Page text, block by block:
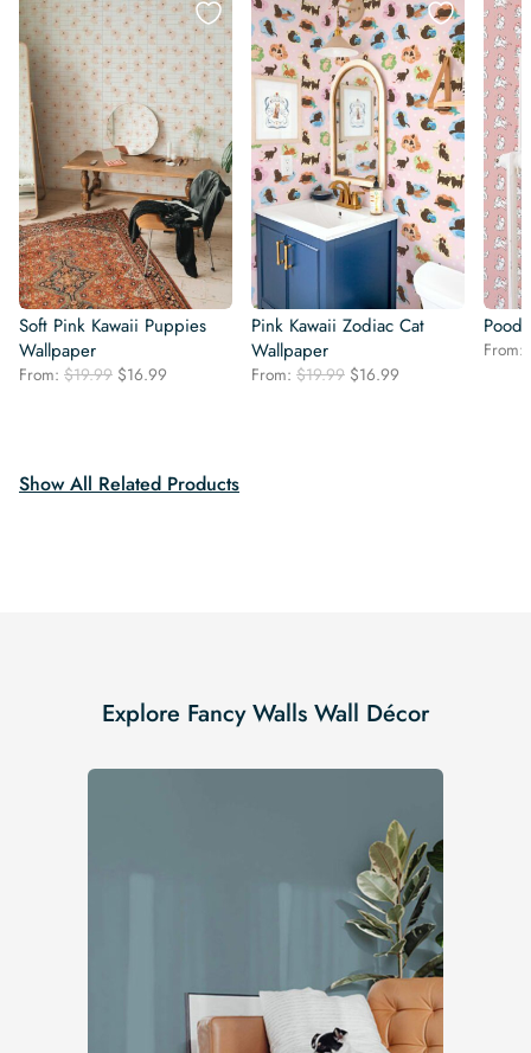
Soft Pink Kawaii Puppies
Wallpaper
From: $19.99 Original
$16.99
Pink Kawaii Zodiac Cat
Wallpaper
From: $19.99 Original
$16.99
From:
Show All Related Products
Explore Fancy Walls Wall Décor